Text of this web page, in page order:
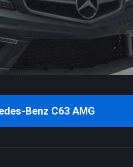
Benz C63 AMG